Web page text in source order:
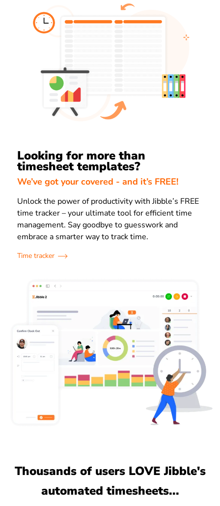
Looking for more than
timesheet templates?
We’ve got your covered - and it’s FREE!
Unlock the power of productivity with Jibble’s FREE
time tracker – your ultimate tool for efficient time
management. Say goodbye to guesswork and
embrace a smarter way to track time.
Time tracker
Thousands of users LOVE Jibble's
automated timesheets...